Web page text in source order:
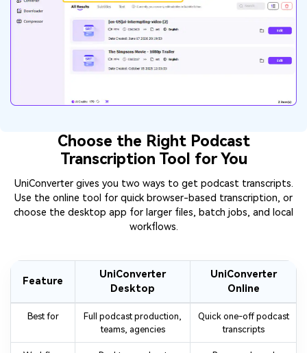
Choose the Right Podcast
Transcription Tool for You
UniConverter gives you two ways to get podcast transcripts.
Use the online tool for quick browser-based transcription, or
choose the desktop app for larger files, batch jobs, and local
workflows.
Feature
UniConverter
Desktop
UniConverter
Online
Best for
Full podcast production,
teams, agencies
Quick one-off podcast
transcripts